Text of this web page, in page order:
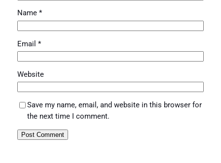
Name *
Email *
Website
Save my name, email, and website in this browser for
the next time I comment.